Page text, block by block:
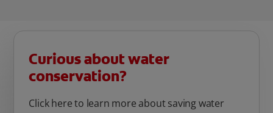
Curious about water
conservation?
Click here to learn more about saving water